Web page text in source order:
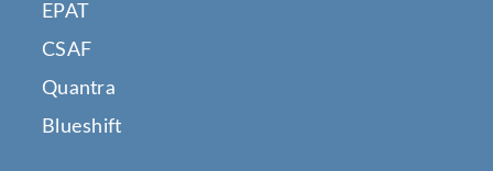
EPAT
CSAF
Quantra
Blueshift